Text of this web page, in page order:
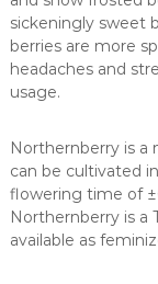
sickeningly sweet
berries are more
headaches and
usage.
Northernberry is a
can be cultivated
flowering time of
Northernberry is a
available as